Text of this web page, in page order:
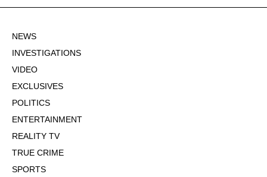
NEWS
INVESTIGATIONS
VIDEO
EXCLUSIVES
POLITICS
ENTERTAINMENT
REALITY TV
TRUE CRIME
SPORTS